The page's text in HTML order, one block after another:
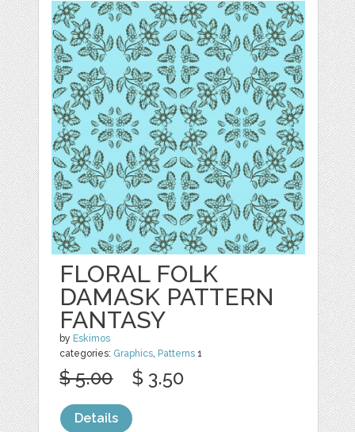
FLORAL FOLK
DAMASK PATTERN
FANTASY
by Eskimos
categories: Graphics Patterns 1
$ 5.00 $ 3.50
Details